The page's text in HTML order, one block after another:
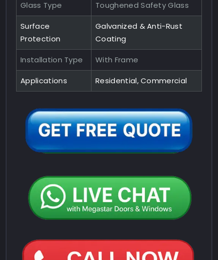
Glass Type Toughened Safety Glass
Surface
Protection
Galvanized & Anti-Rust
Coating
Installation Type With Frame
Applications Residential, Commercial